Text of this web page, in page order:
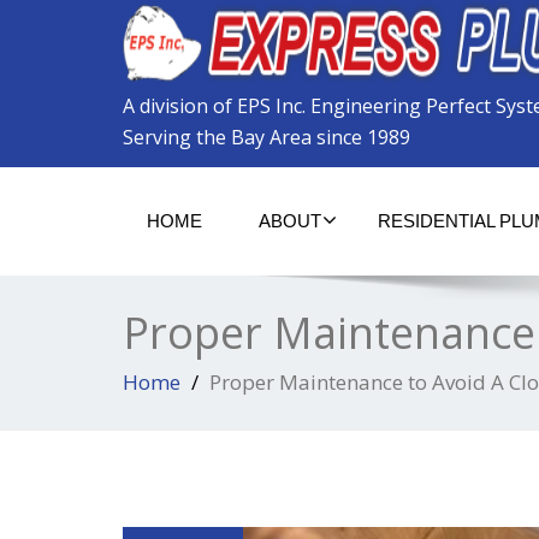
A division of EPS Inc. Engineering Perfect
Serving the Bay Area since 1989
HOME ABOUT RESIDENTIAL
Proper
Home Proper Maintenance to Avoid A